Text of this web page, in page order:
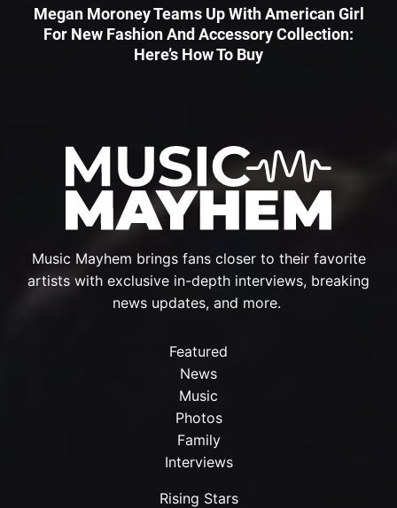
Music Mayhem brings fans closer to their favorite
artists with exclusive in-depth interviews, breaking
news updates, and more.
Featured
News
Music
Photos
Family
Interviews
Rising Stars
Megan Moroney Teams Up With American Girl
For New Fashion And Accessory Collection:
Here’s How To Buy